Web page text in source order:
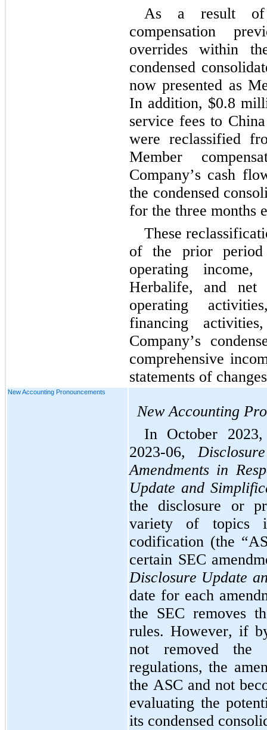
As a result of
compensation
overrides within
condensed
now presented as
In addition, $0.8
service fees to
were reclassified
Member
Company’s cash
the condensed
for the three months
These
of the prior period
operating
Herbalife, and
operating
financing
Company’s
comprehensive
statements of
New Accounting Pronouncements
New Accounting
In October
2023-06,
Amendments in
Update and
the disclosure or
variety of topics
codification (the
Disclosure Update
date for each
the SEC removes
rules. However, if
not removed the
regulations, the
the ASC and not
evaluating the
its condensed